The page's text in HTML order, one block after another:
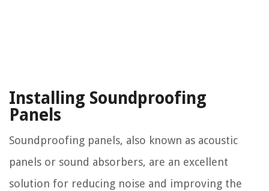
Installing Soundproofing
Panels
Soundproofing panels, also known as acoustic
panels or sound absorbers, are an excellent
solution for reducing noise and improving the